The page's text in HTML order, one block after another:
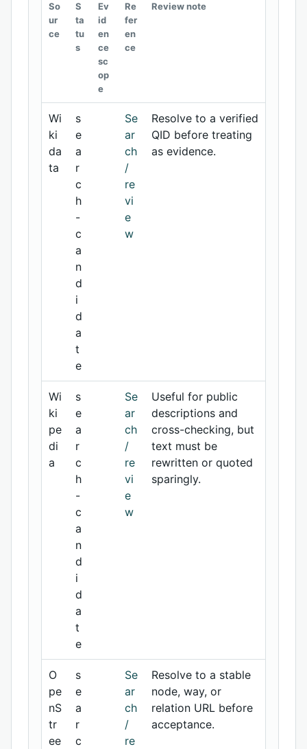
So
ur
ce
S
ta
tu
s
Ev
id
en
ce
sc
op
e
Re
fer
en
ce
Review note
Wi
ki
da
ta
s
e
a
r
c
h
-
c
a
n
d
i
d
a
t
e
Se
ar
ch
/
re
vi
e
w
Resolve to a verified
QID before treating
as evidence.
Wi
ki
pe
di
a
s
e
a
r
c
h
-
c
a
n
d
i
d
a
t
e
Se
ar
ch
/
re
vi
e
w
Useful for public
descriptions and
cross-checking, but
text must be
rewritten or quoted
sparingly.
O
pe
nS
tr
ee
s
e
a
r
c
Se
ar
ch
/
re
Resolve to a stable
node, way, or
relation URL before
acceptance.